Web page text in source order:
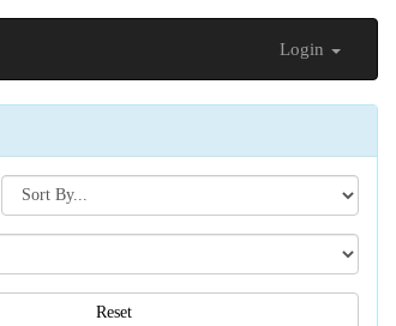
Login
Search[sort
by]
Reset